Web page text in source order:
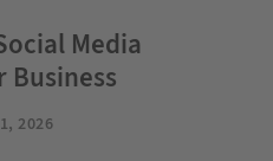
Media
Business
2026